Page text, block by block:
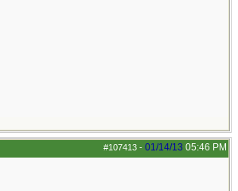
#107413 - 01/14/13 05:46 PM